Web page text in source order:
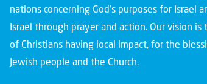
nations concerning God’s purposes for Israel
Israel through prayer and action. Our vision
of Christians having local impact, for the
Jewish people and the Church.